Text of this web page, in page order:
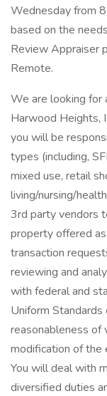
Wednesday from
based on the
Review Appraiser
Remote.
We are looking for
Harwood Heights,
you will be
types (including,
mixed use, retail
living/nursing/
3rd party vendors
property offered
transaction
reviewing and
with federal and
Uniform
reasonableness of
modification of the
You will deal with
diversified duties